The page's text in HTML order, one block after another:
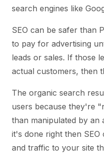
search engines like
SEO can be safer than
to pay for advertising
leads or sales. If those
actual customers, then
The organic search
users because they're
than manipulated by an
it's done right then
and traffic to your site